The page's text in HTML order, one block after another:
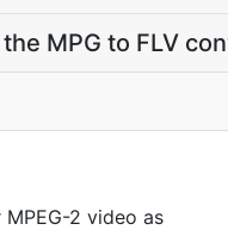
MPG to FLV
MPEG-2 video as